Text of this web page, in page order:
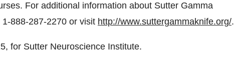
For additional information about Sutter Gamma
888-287-2270 or visit http://www.suttergammaknife.org/.
for Sutter Neuroscience Institute.